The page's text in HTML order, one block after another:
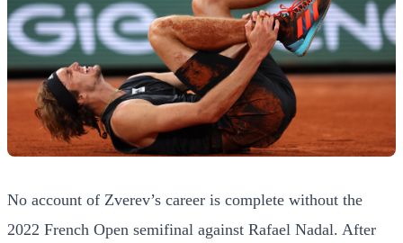
No account of Zverev’s career is complete without the
2022 French Open semifinal against Rafael Nadal. After